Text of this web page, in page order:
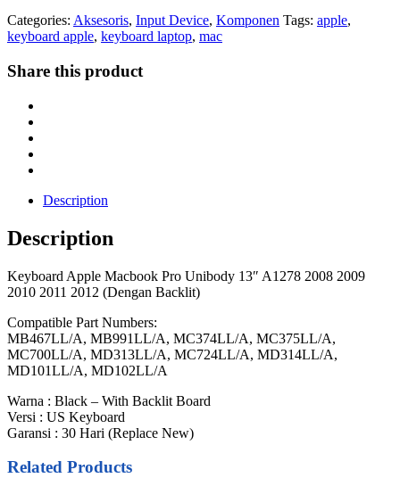
Categories: Aksesoris, Input Device, Komponen Tags: apple,
keyboard apple, keyboard laptop, mac
Share this product
Description
Description
Keyboard Apple Macbook Pro Unibody 13″ A1278 2008 2009
2010 2011 2012 (Dengan Backlit)
Compatible Part Numbers:
MB467LL/A, MB991LL/A, MC374LL/A, MC375LL/A,
MC700LL/A, MD313LL/A, MC724LL/A, MD314LL/A,
MD101LL/A, MD102LL/A
Warna : Black – With Backlit Board
Versi : US Keyboard
Garansi : 30 Hari (Replace New)
Related Products